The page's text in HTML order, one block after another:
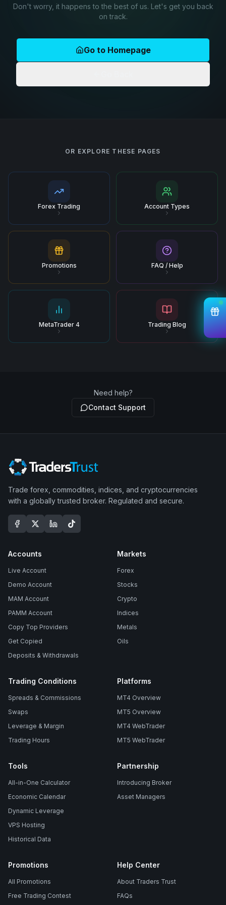
Don't worry, it happens to the best of us. Let's get you back
on track.
Go to Homepage
OR EXPLORE THESE PAGES
Forex Trading Account Types
Promotions FAQ / Help
MetaTrader 4 Trading Blog
Need help?
Contact Support
Trade forex, commodities, indices, and cryptocurrencies
with a globally trusted broker. Regulated and secure.
Accounts
Live Account
Demo Account
MAM Account
PAMM Account
Copy Top Providers
Get Copied
Deposits & Withdrawals
Markets
Forex
Stocks
Crypto
Indices
Metals
Oils
Trading Conditions
Spreads & Commissions
Swaps
Leverage & Margin
Trading Hours
Platforms
MT4 Overview
MT5 Overview
MT4 WebTrader
MT5 WebTrader
Tools
All-in-One Calculator
Economic Calendar
Dynamic Leverage
VPS Hosting
Historical Data
Partnership
Introducing Broker
Asset Managers
Promotions
All Promotions
Free Trading Contest
Help Center
About Traders Trust
FAQs